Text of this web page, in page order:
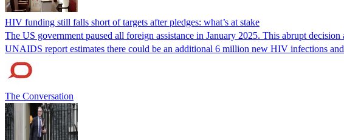
HIV funding still falls short of targets after pledges: what’s at stake
The US government paused all foreign assistance in January 2025. This abrupt
UNAIDS report estimates there could be an additional 6 million new HIV infections
The Conversation